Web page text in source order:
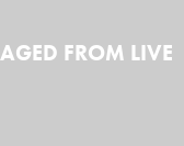
FROM LIVE